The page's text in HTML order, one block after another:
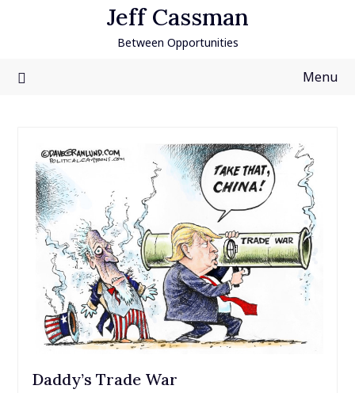
Jeff Cassman
Between Opportunities
Menu
Daddy’s Trade War